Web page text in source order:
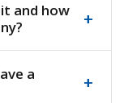
and how
+
a
+